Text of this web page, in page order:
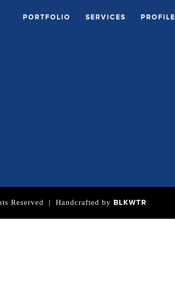
PORTFOLIO SERVICES PROFILE
Reserved | Handcrafted by BLKWTR